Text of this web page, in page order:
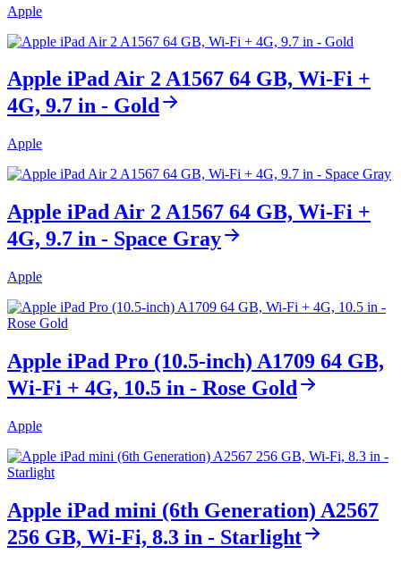
Apple
Apple iPad Air 2 A1567 64 GB, Wi-Fi +
4G, 9.7 in - Gold
Apple
Apple iPad Air 2 A1567 64 GB, Wi-Fi +
4G, 9.7 in - Space Gray
Apple
Apple iPad Pro (10.5-inch) A1709 64 GB,
Wi-Fi + 4G, 10.5 in - Rose Gold
Apple
Apple iPad mini (6th Generation) A2567
256 GB, Wi-Fi, 8.3 in - Starlight